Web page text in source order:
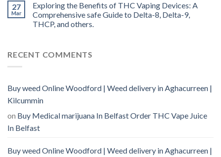
27
Mar
Exploring the Benefits of THC Vaping Devices: A
Comprehensive safe Guide to Delta-8, Delta-9,
THCP, and others.
RECENT COMMENTS
Buy weed Online Woodford | Weed delivery in Aghacurreen |
Kilcummin
on Buy Medical marijuana In Belfast Order THC Vape Juice
In Belfast
Buy weed Online Woodford | Weed delivery in Aghacurreen |